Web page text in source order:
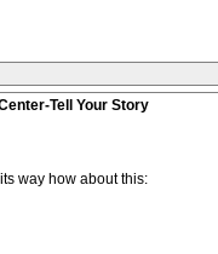
Tell Your Story
way how about this: